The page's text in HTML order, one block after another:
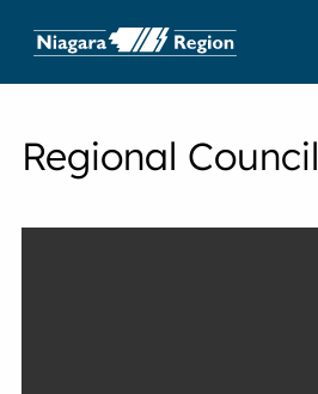
Regional Council